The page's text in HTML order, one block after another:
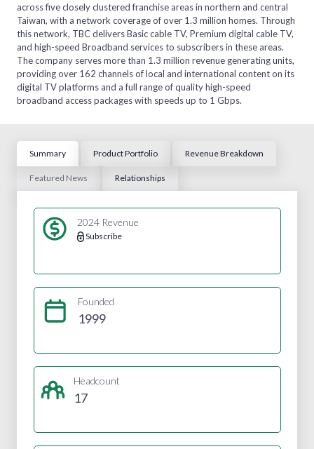
across five closely clustered franchise areas in northern and central
Taiwan, with a network coverage of over 1.3 million homes. Through
this network, TBC delivers Basic cable TV, Premium digital cable TV,
and high-speed Broadband services to subscribers in these areas.
The company serves more than 1.3 million revenue generating units,
providing over 162 channels of local and international content on its
digital TV platforms and a full range of quality high-speed
broadband access packages with speeds up to 1 Gbps.
Summary Product Portfolio Revenue Breakdown
Featured News Relationships
2024 Revenue
Subscribe
Founded
1999
Headcount
17